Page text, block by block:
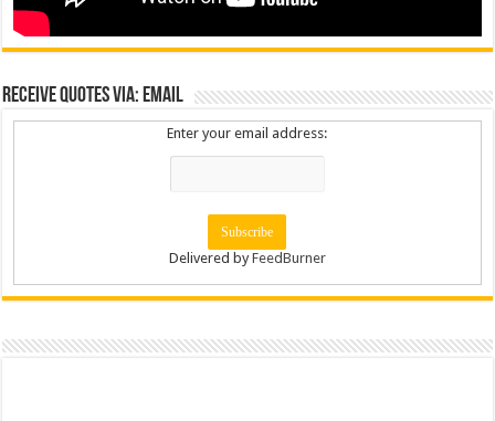
Receive Quotes via: Email
Enter your email address:
Delivered byFeedBurner